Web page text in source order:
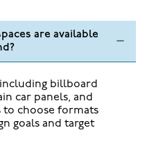
are available
billboard
car panels, and
to choose formats
goals and target